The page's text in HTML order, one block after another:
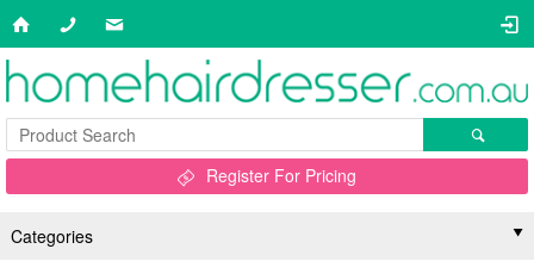
Register For Pricing
Categories